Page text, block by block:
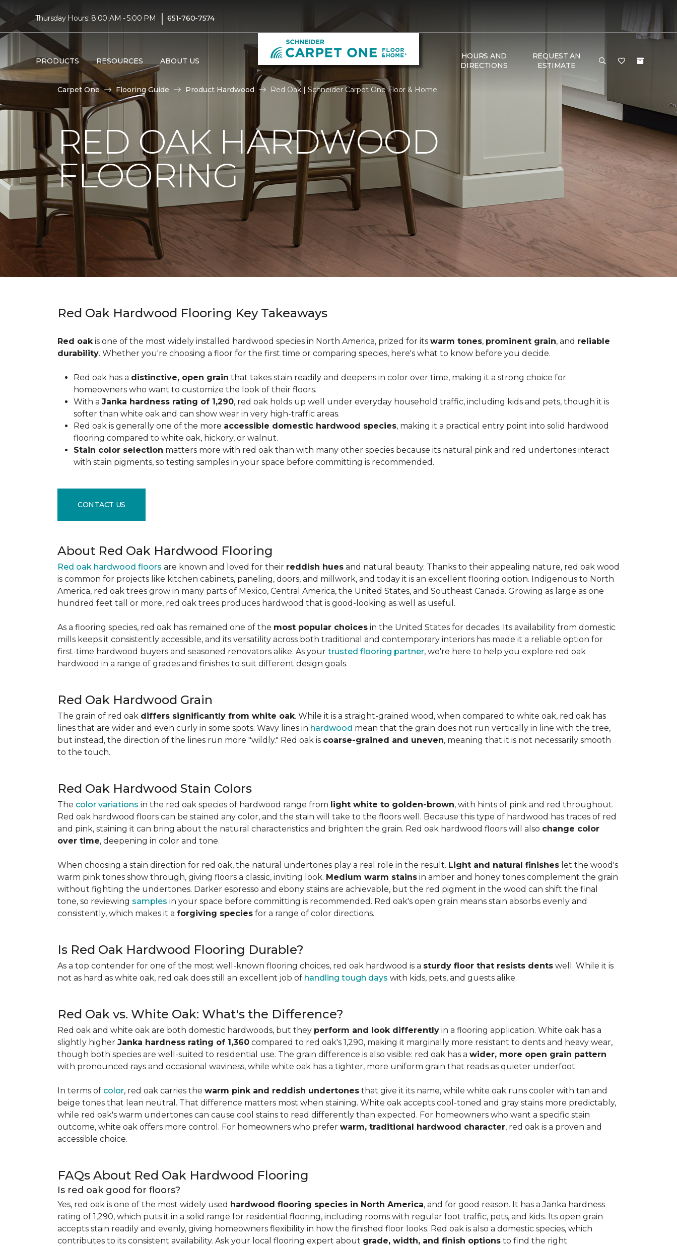
Thursday Hours: 8:00 AM - 5:00 PM | 651-760-7574
PRODUCTS RESOURCES ABOUT US
HOURS AND
DIRECTIONS
REQUEST AN
ESTIMATE
Carpet One Flooring Guide Product Hardwood Red Oak | Schneider Carpet One Floor & Home
RED OAK HARDWOOD
FLOORING
Red Oak Hardwood Flooring Key Takeaways
Red oakis one of the most widely installed hardwood species in North America, prized for its warm tones, prominent grain, and reliable
durability. Whether you're choosing a floor for the first time or comparing species, here's what to know before you decide.
Red oak has a distinctive, open grain that takes stain readily and deepens in color over time, making it a strong choice for
homeowners who want to customize the look of their floors.
With a Janka hardness rating of 1,290, red oak holds up well under everyday household traffic, including kids and pets, though it is
softer than white oak and can show wear in very high-traffic areas.
Red oak is generally one of the more accessible domestic hardwood species, making it a practical entry point into solid hardwood
flooring compared to white oak, hickory, or walnut.
Stain color selection matters more with red oak than with many other species because its natural pink and red undertones interact
with stain pigments, so testing samples in your space before committing is recommended.
CONTACT US
About Red Oak Hardwood Flooring
Red oak hardwood floors are known and loved for their reddish hues and natural beauty. Thanks to their appealing nature, red oak wood
is common for projects like kitchen cabinets, paneling, doors, and millwork, and today it is an excellent flooring option. Indigenous to North
America, red oak trees grow in many parts of Mexico, Central America, the United States, and Southeast Canada. Growing as large as one
hundred feet tall or more, red oak trees produces hardwood that is good-looking as well as useful.
As a flooring species, red oak has remained one of the most popular choices in the United States for decades. Its availability from domestic
mills keeps it consistently accessible, and its versatility across both traditional and contemporary interiors has made it a reliable option for
first-time hardwood buyers and seasoned renovators alike. As your trusted flooring partner, we're here to help you explore red oak
hardwood in a range of grades and finishes to suit different design goals.
Red Oak Hardwood Grain
The grain of red oak differs significantly from white oak. While it is a straight-grained wood, when compared to white oak, red oak has
lines that are wider and even curly in some spots. Wavy lines in hardwood mean that the grain does not run vertically in line with the tree,
but instead, the direction of the lines run more "wildly." Red oak is coarse-grained and uneven, meaning that it is not necessarily smooth
to the touch.
Red Oak Hardwood Stain Colors
The color variations in the red oak species of hardwood range from light white to golden-brown, with hints of pink and red throughout.
Red oak hardwood floors can be stained any color, and the stain will take to the floors well. Because this type of hardwood has traces of red
and pink, staining it can bring about the natural characteristics and brighten the grain. Red oak hardwood floors will also change color
over time, deepening in color and tone.
When choosing a stain direction for red oak, the natural undertones play a real role in the result. Light and natural finishes let the wood's
warm pink tones show through, giving floors a classic, inviting look. Medium warm stains in amber and honey tones complement the grain
without fighting the undertones. Darker espresso and ebony stains are achievable, but the red pigment in the wood can shift the final
tone, so reviewing samples in your space before committing is recommended. Red oak's open grain means stain absorbs evenly and
consistently, which makes it a forgiving species for a range of color directions.
Is Red Oak Hardwood Flooring Durable?
As a top contender for one of the most well-known flooring choices, red oak hardwood is a sturdy floor that resists dents well. While it is
not as hard as white oak, red oak does still an excellent job of handling tough days with kids, pets, and guests alike.
Red Oak vs. White Oak: What's the Difference?
Red oak and white oak are both domestic hardwoods, but they perform and look differently in a flooring application. White oak has a
slightly higher Janka hardness rating of 1,360 compared to red oak's 1,290, making it marginally more resistant to dents and heavy wear,
though both species are well-suited to residential use. The grain difference is also visible: red oak has a wider, more open grain pattern
with pronounced rays and occasional waviness, while white oak has a tighter, more uniform grain that reads as quieter underfoot.
In terms of color, red oak carries the warm pink and reddish undertones that give it its name, while white oak runs cooler with tan and
beige tones that lean neutral. That difference matters most when staining. White oak accepts cool-toned and gray stains more predictably,
while red oak's warm undertones can cause cool stains to read differently than expected. For homeowners who want a specific stain
outcome, white oak offers more control. For homeowners who prefer warm, traditional hardwood character, red oak is a proven and
accessible choice.
FAQs About Red Oak Hardwood Flooring
Is red oak good for floors?
Yes, red oak is one of the most widely used hardwood flooring species in North America, and for good reason. It has a Janka hardness
rating of 1,290, which puts it in a solid range for residential flooring, including rooms with regular foot traffic, pets, and kids. Its open grain
accepts stain readily and evenly, giving homeowners flexibility in how the finished floor looks. Red oak is also a domestic species, which
contributes to its consistent availability. Ask your local flooring expert about grade, width, and finish options to find the right